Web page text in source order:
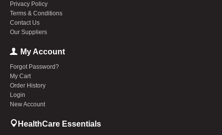
Privacy Policy
Terms & Conditions
Contact Us
Our Suppliers
My Account
Forgot Password?
My Cart
Order History
Login
New Account
HealthCare Essentials